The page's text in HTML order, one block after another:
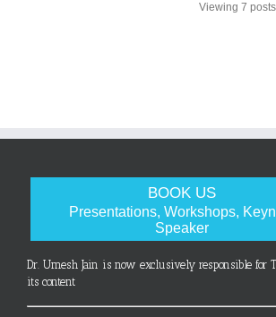
Viewing 7
BOOK US
Presentations, Workshops,
Speaker
Dr. Umesh Jain is now exclusively responsible for
its content